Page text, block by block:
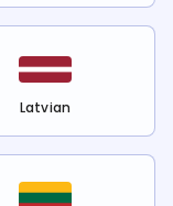
Latvian